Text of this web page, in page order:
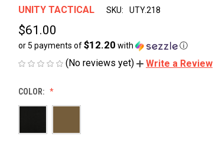
UNITY TACTICAL SKU: UTY.218
$61.00
or 5 payments of$12.20 with ⓘ
(No reviews yet) Write a Review
COLOR: